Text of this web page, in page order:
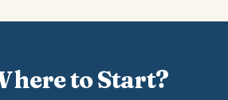
to Start?